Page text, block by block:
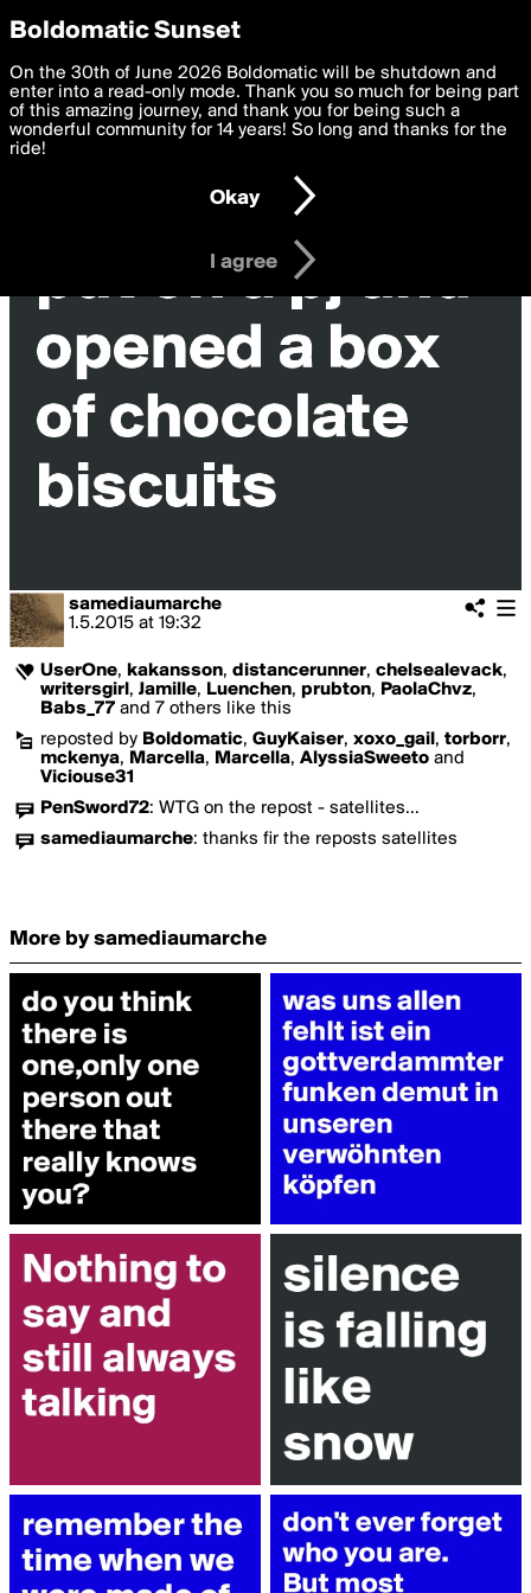
boldomatic
samediaumarche
1.5.2015 at 19:32
UserOne, kakansson, distancerunner, chelsealevack,
writersgirl , Jamille, Luenchen, prubton, PaolaChvz,
Babs_77 and 7 others like this
reposted by Boldomatic, GuyKaiser, xoxo_gail , torborr,
mckenya, Marcella, Marcella, AlyssiaSweeto and
Viciouse31
PenSword72: WTG on the repost - satellites...
samediaumarche: thanks fir the reposts satellites
More by samediaumarche
Privacy Preferences
We want to deliver the best, most functional, experience to
you. By clicking 'I agree' you agree to theTerms of Useand
settings below. Your personal data is processed in accordance
with thePrivacy Policy and GDPR Law.
I am 16 years of age or older
I agree
Boldomatic Sunset
On the 30th of June 2026 Boldomatic will be shutdown and
enter into a read-only mode. Thank you so much for being part
of this amazing journey, and thank you for being such a
wonderful community for 14 years! So long and thanks for the
ride!
Okay